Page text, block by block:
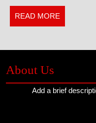
READ MORE
MORE
About Us
Add a brief